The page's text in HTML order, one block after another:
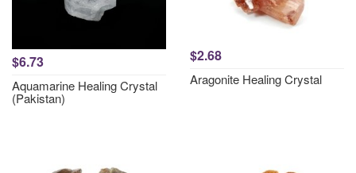
$6.73
Aquamarine Healing Crystal
(Pakistan)
$2.68
Aragonite Healing Crystal